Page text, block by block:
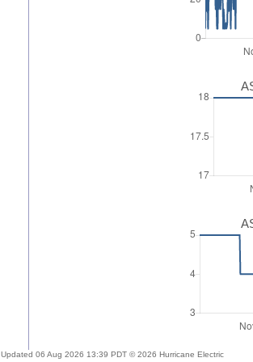
Updated 06 Aug 2026 13:39 PDT © 2026 Hurricane Electric